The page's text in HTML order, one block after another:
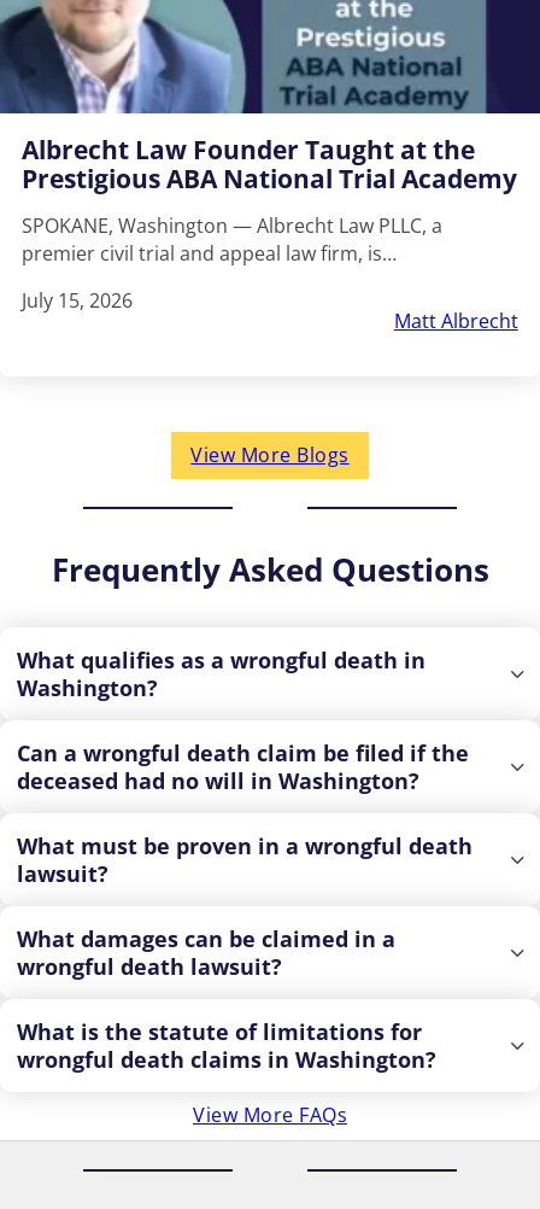
Albrecht Law Founder Taught at the
Prestigious ABA National Trial Academy
SPOKANE, Washington — Albrecht Law PLLC, a
premier civil trial and appeal law firm, is…
July 15, 2026
Matt Albrecht
View More Blogs
Frequently Asked Questions
What qualifies as a wrongful death in
Washington?
Can a wrongful death claim be filed if the
deceased had no will in Washington?
What must be proven in a wrongful death
lawsuit?
What damages can be claimed in a
wrongful death lawsuit?
What is the statute of limitations for
wrongful death claims in Washington?
View More FAQs